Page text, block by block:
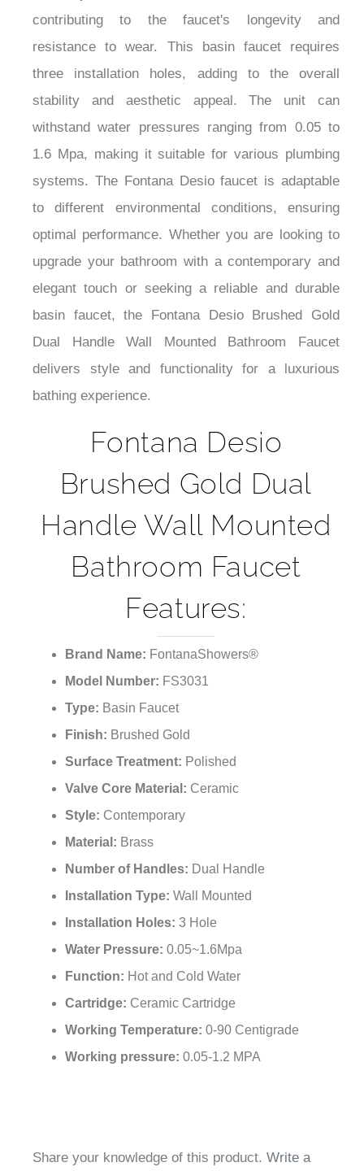
¡
contributing to the faucet's longevity and
resistance to wear. This basin faucet requires
three installation holes, adding to the overall
stability and aesthetic appeal. The unit can
withstand water pressures ranging from 0.05 to
1.6 Mpa, making it suitable for various plumbing
systems. The Fontana Desio faucet is adaptable
to different environmental conditions, ensuring
optimal performance. Whether you are looking to
upgrade your bathroom with a contemporary and
elegant touch or seeking a reliable and durable
basin faucet, the Fontana Desio Brushed Gold
Dual Handle Wall Mounted Bathroom Faucet
delivers style and functionality for a luxurious
bathing experience.
Fontana Desio
Brushed Gold Dual
Handle Wall Mounted
Bathroom Faucet
Features:
Brand Name: FontanaShowers®
Model Number: FS3031
Type: Basin Faucet
Finish: Brushed Gold
Surface Treatment: Polished
Valve Core Material: Ceramic
Style: Contemporary
Material: Brass
Number of Handles: Dual Handle
Installation Type: Wall Mounted
Installation Holes: 3 Hole
Water Pressure: 0.05~1.6Mpa
Function: Hot and Cold Water
Cartridge: Ceramic Cartridge
Working Temperature: 0-90 Centigrade
Working pressure: 0.05-1.2 MPA
Share your knowledge of this product. Write a